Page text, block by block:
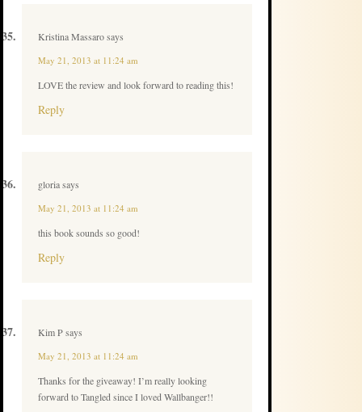
Kristina Massarosays
May 21, 2013 at 11:24 am
LOVE the review and look forward to reading this!
Reply
gloriasays
May 21, 2013 at 11:24 am
this book sounds so good!
Reply
Kim Psays
May 21, 2013 at 11:24 am
Thanks for the giveaway! I’m really looking
forward to Tangled since I loved Wallbanger!!